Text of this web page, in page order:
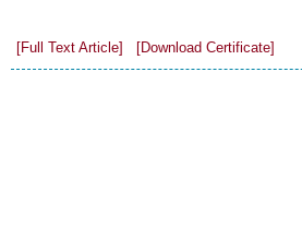
[Full Text Article] [Download Certificate]